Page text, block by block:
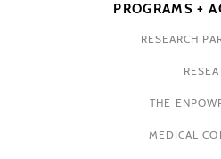
PROGRAMS +
RESEARCH
THE
MEDICAL